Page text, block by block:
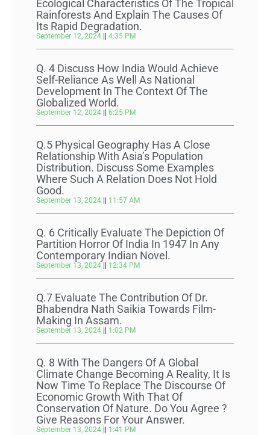
Ecological Characteristics Of The Tropical
Rainforests And Explain The Causes Of
Its Rapid Degradation.
September 12, 2024 4:35 PM
Q. 4 Discuss How India Would Achieve
Self-Reliance As Well As National
Development In The Context Of The
Globalized World.
September 12, 2024 6:25 PM
Q.5 Physical Geography Has A Close
Relationship With Asia’s Population
Distribution. Discuss Some Examples
Where Such A Relation Does Not Hold
Good.
September 13, 2024 11:57 AM
Q. 6 Critically Evaluate The Depiction Of
Partition Horror Of India In 1947 In Any
Contemporary Indian Novel.
September 13, 2024 12:34 PM
Q.7 Evaluate The Contribution Of Dr.
Bhabendra Nath Saikia Towards Film-
Making In Assam.
September 13, 2024 1:02 PM
Q. 8 With The Dangers Of A Global
Climate Change Becoming A Reality, It Is
Now Time To Replace The Discourse Of
Economic Growth With That Of
Conservation Of Nature. Do You Agree ?
Give Reasons For Your Answer.
September 13, 2024 1:41 PM